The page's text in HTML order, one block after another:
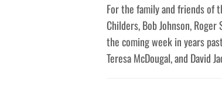
For the family and friends of
Childers, Bob Johnson,
the coming week in years
Teresa McDougal, and David